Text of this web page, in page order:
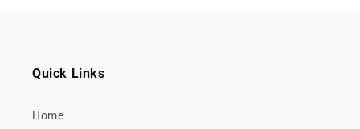
Quick Links
Home